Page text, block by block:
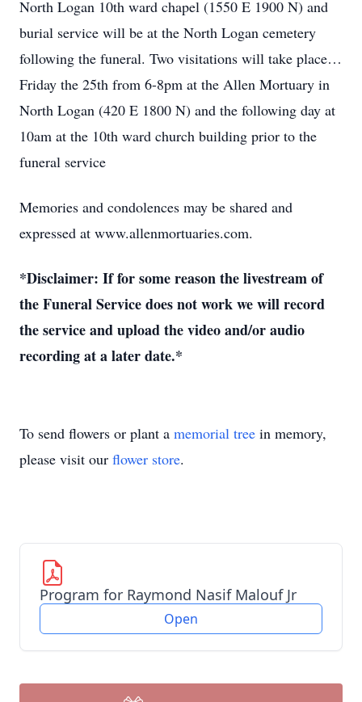
North Logan 10th ward chapel (1550 E 1900 N) and
burial service will be at the North Logan cemetery
following the funeral. Two visitations will take place…
Friday the 25th from 6-8pm at the Allen Mortuary in
North Logan (420 E 1800 N) and the following day at
10am at the 10th ward church building prior to the
funeral service
Memories and condolences may be shared and
expressed at www.allenmortuaries.com.
*Disclaimer: If for some reason the livestream of
the Funeral Service does not work we will record
the service and upload the video and/or audio
recording at a later date.*
To send flowers or plant a memorial tree in memory,
please visit our flower store.
Program for Raymond Nasif Malouf Jr
Open